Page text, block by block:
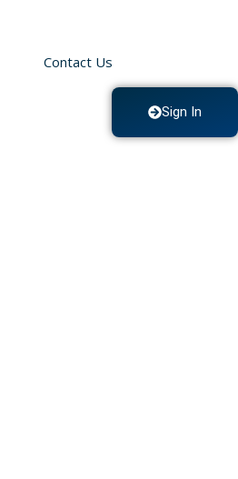
Contact Us
Sign In